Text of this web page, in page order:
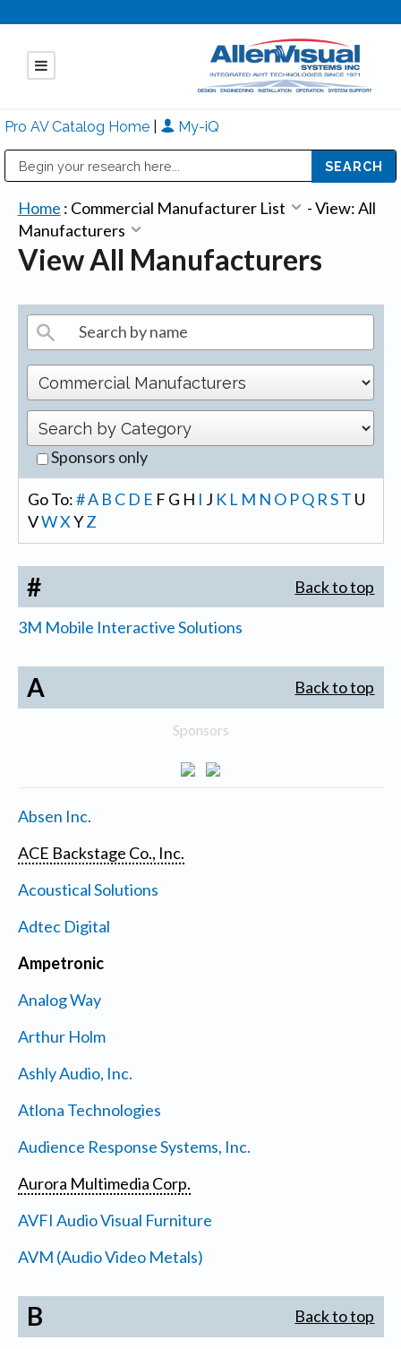
Pro AV Catalog Home My-iQ
Home : Commercial Manufacturer List -View: All
Manufacturers
View All Manufacturers
Sponsors only
Go To:#A B C D E F G H I J K L M N O PQ R ST U
VWX YZ
# Back to top
3M Mobile Interactive Solutions
A Back to top
Sponsors
Absen Inc.
ACE Backstage Co., Inc.
Acoustical Solutions
Adtec Digital
Ampetronic
Analog Way
Arthur Holm
Ashly Audio, Inc.
Atlona Technologies
Audience Response Systems, Inc.
Aurora Multimedia Corp.
AVFI Audio Visual Furniture
AVM (Audio Video Metals)
B Back to top